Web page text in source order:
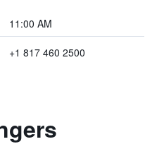
11:00 AM
+1 817 460 2500